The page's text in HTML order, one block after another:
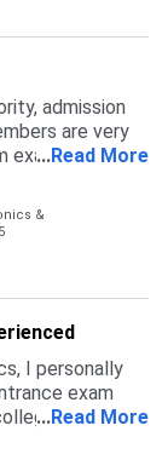
admission
are very
exams like jee
...Read More
&
I personally
exam
as my
good choice
...Read More